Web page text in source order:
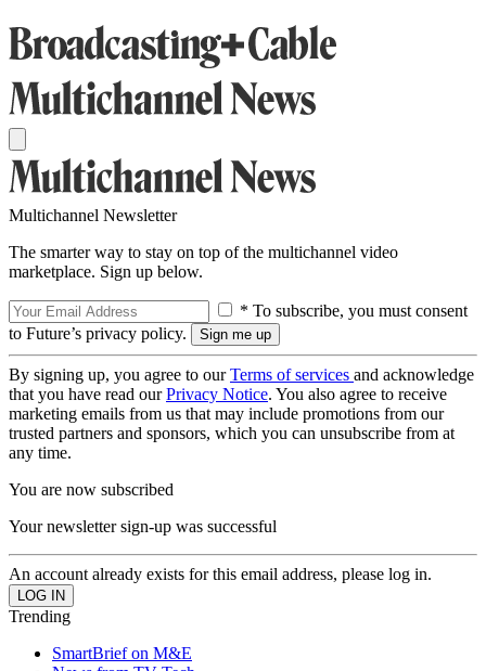
Multichannel Newsletter
The smarter way to stay on top of the multichannel video
marketplace. Sign up below.
* To subscribe, you must consent
to Future’s privacy policy.
By signing up, you agree to ourTerms of services and acknowledge
that you have read ourPrivacy Notice. You also agree to receive
marketing emails from us that may include promotions from our
trusted partners and sponsors, which you can unsubscribe from at
any time.
You are now subscribed
Your newsletter sign-up was successful
An account already exists for this email address, please log in.
Trending
SmartBrief on M&E